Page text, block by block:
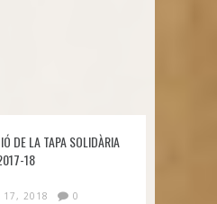
DE LA TAPA SOLIDÀRIA
18
17, 2018 0